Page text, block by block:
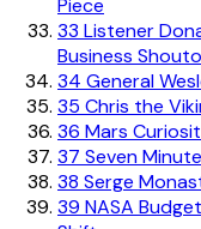
Piece
33 Listener
Business
34 General
35 Chris the
36 Mars
37 Seven
38 Serge
39 NASA